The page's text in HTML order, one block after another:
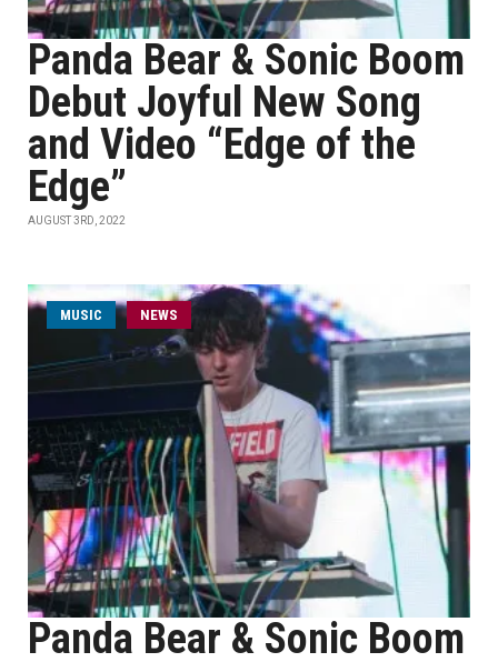
Panda Bear & Sonic Boom
Debut Joyful New Song
and Video “Edge of the
Edge”
AUGUST 3RD, 2022
MUSIC NEWS
Panda Bear & Sonic Boom